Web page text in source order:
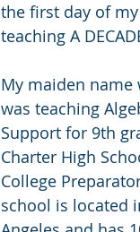
the first day of
teaching A
My maiden name
was teaching
Support for 9th
Charter High
College
school is located